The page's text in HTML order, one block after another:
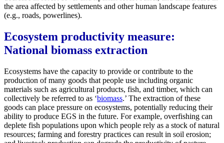
the area affected by settlements and other human landscape features
(e.g., roads, powerlines).
Ecosystem productivity measure:
National biomass extraction
Ecosystems have the capacity to provide or contribute to the
production of many goods that people use including organic
materials such as agricultural products, fish, and timber, which can
collectively be referred to as ‘biomass.’ The extraction of these
goods can place pressure on ecosystems, potentially reducing their
ability to produce EGS in the future. For example, overfishing can
deplete fish populations upon which people rely as a stock of natural
resources; farming and forestry practices can result in soil erosion;